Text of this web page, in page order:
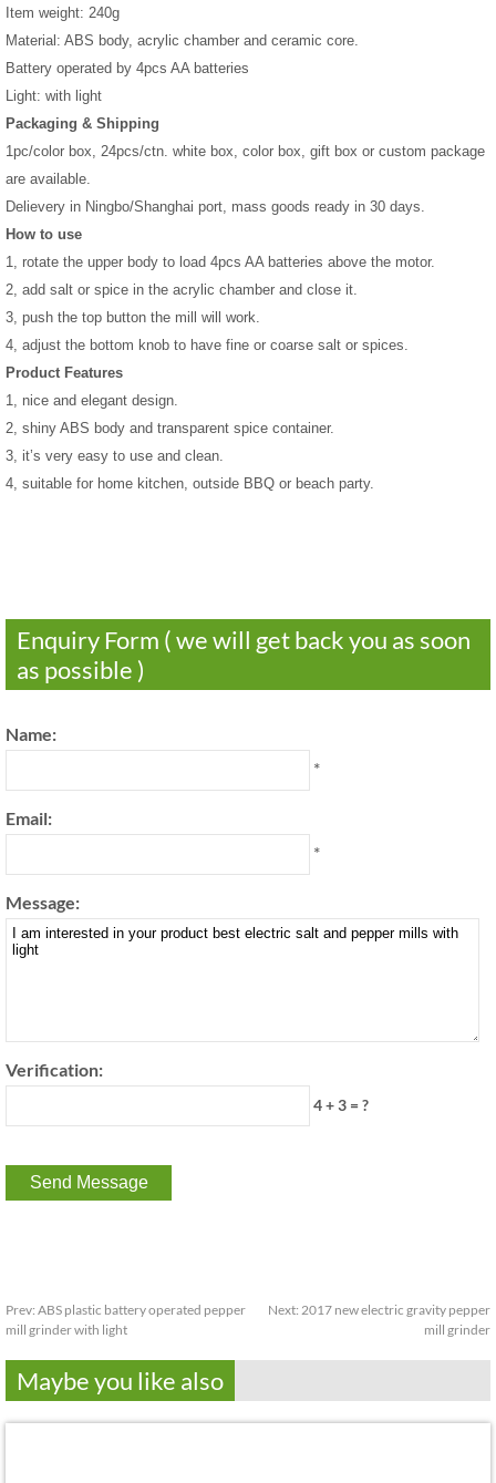
Item weight: 240g
Material: ABS body, acrylic chamber and ceramic core.
Battery operated by 4pcs AA batteries
Light: with light
Packaging & Shipping
1pc/color box, 24pcs/ctn. white box, color box, gift box or custom package
are available.
Delievery in Ningbo/Shanghai port, mass goods ready in 30 days.
How to use
1, rotate the upper body to load 4pcs AA batteries above the motor.
2, add salt or spice in the acrylic chamber and close it.
3, push the top button the mill will work.
4, adjust the bottom knob to have fine or coarse salt or spices.
Product Features
1, nice and elegant design.
2, shiny ABS body and transparent spice container.
3, it’s very easy to use and clean.
4, suitable for home kitchen, outside BBQ or beach party.
Enquiry Form ( we will get back you as soon
as possible )
Name:
*
Email:
*
Message:
Verification:
4 + 3 = ?
Prev: ABS plastic battery operated pepper
mill grinder with light
Next: 2017 new electric gravity pepper
mill grinder
Maybe you like also